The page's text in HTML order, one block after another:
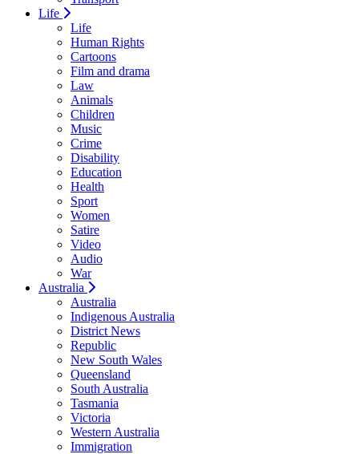
Life
Life
Human Rights
Cartoons
Film and drama
Law
Animals
Children
Music
Crime
Disability
Education
Health
Sport
Women
Satire
Video
Audio
War
Australia
Australia
Indigenous Australia
District News
Republic
New South Wales
Queensland
South Australia
Tasmania
Victoria
Western Australia
Immigration